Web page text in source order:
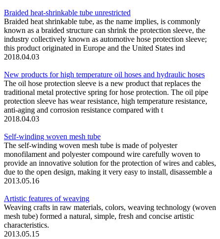
Braided heat-shrinkable tube unrestricted
Braided heat shrinkable tube, as the name implies, is commonly
known as a braided structure can shrink the protection sleeve, the
industry collectively known as automotive hose protection sleeve;
this product originated in Europe and the United States ind
2018.04.03
New products for high temperature oil hoses and hydraulic hoses
The oil hose protection sleeve is a new product that replaces the
traditional metal protective spring for hose protection. The oil pipe
protection sleeve has wear resistance, high temperature resistance,
anti-aging and corrosion resistance compared with t
2018.04.03
Self-winding woven mesh tube
The self-winding woven mesh tube is made of polyester
monofilament and polyester compound wire carefully woven to
provide an innovative solution for the protection of wires and cables,
due to the open design, making it very easy to install, disassemble a
2013.05.16
Artistic features of weaving
Weaving crafts in raw materials, colors, weaving technology (woven
mesh tube) formed a natural, simple, fresh and concise artistic
characteristics.
2013.05.15